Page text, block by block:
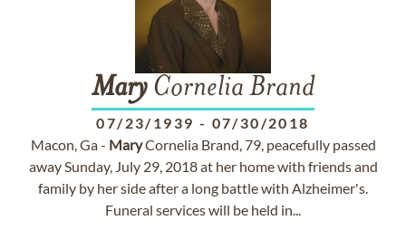
MaryCornelia Brand
07/23/1939 - 07/30/2018
Macon, Ga - MaryCornelia Brand, 79, peacefully passed
away Sunday, July 29, 2018 at her home with friends and
family by her side after a long battle with Alzheimer's.
Funeral services will be held in...